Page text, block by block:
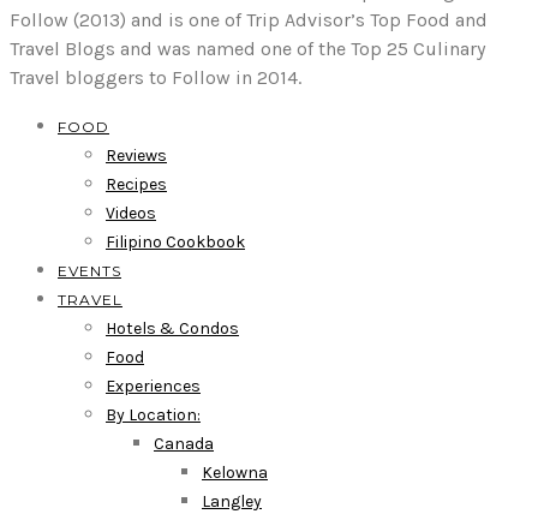
Follow (2013) and is one of Trip Advisor’s Top Food and
Travel Blogs and was named one of the Top 25 Culinary
Travel bloggers to Follow in 2014.
FOOD
Reviews
Recipes
Videos
Filipino Cookbook
EVENTS
TRAVEL
Hotels & Condos
Food
Experiences
By Location:
Canada
Kelowna
Langley